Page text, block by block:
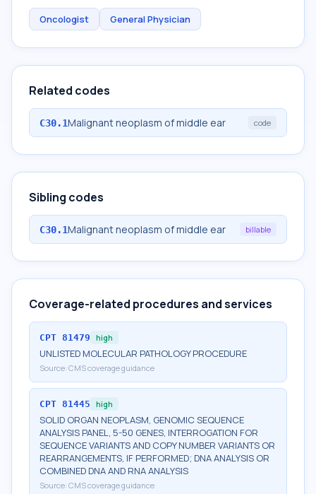
Oncologist General Physician
Related codes
C30.1Malignant neoplasm of middle ear code
Sibling codes
C30.1Malignant neoplasm of middle ear billable
Coverage-related procedures and services
CPT 81479 high
UNLISTED MOLECULAR PATHOLOGY PROCEDURE
Source: CMS coverage guidance
CPT 81445 high
SOLID ORGAN NEOPLASM, GENOMIC SEQUENCE
ANALYSIS PANEL, 5-50 GENES, INTERROGATION FOR
SEQUENCE VARIANTS AND COPY NUMBER VARIANTS OR
REARRANGEMENTS, IF PERFORMED; DNA ANALYSIS OR
COMBINED DNA AND RNA ANALYSIS
Source: CMS coverage guidance